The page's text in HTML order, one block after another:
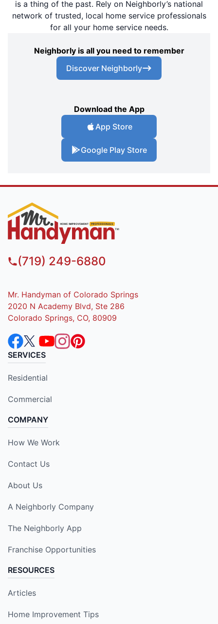
is a thing of the past. Rely on Neighborly’s national
network of trusted, local home service professionals
for all your home service needs.
Neighborly is all you need to remember
Discover Neighborly
Download the App
App Store
Google Play Store
(719) 249-6880
Mr. Handyman of Colorado Springs
2020 N Academy Blvd, Ste 286
Colorado Springs, CO, 80909
SERVICES
Residential
Commercial
COMPANY
How We Work
Contact Us
About Us
A Neighborly Company
The Neighborly App
Franchise Opportunities
RESOURCES
Articles
Home Improvement Tips